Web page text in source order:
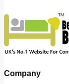
Company